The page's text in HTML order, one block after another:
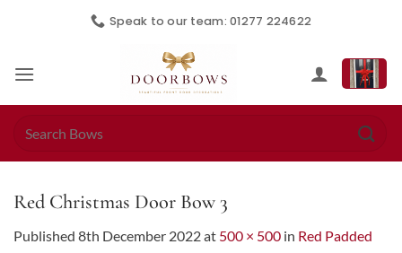
Speak to our team: 01277 224622
Red Christmas Door Bow 3
Published 8th December 2022at 500 × 500 in Red Padded